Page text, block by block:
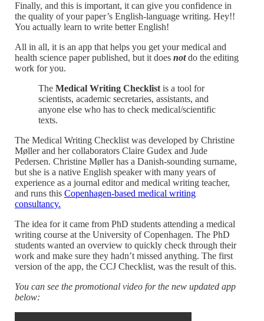
Finally, and this is important, it can give you confidence in
the quality of your paper’s English-language writing. Hey!!
You actually learn to write better English!
All in all, it is an app that helps you get your medical and
health science paper published, but it does notdo the editing
work for you.
The Medical Writing Checklist is a tool for
scientists, academic secretaries, assistants, and
anyone else who has to check medical/scientific
texts.
The Medical Writing Checklist was developed by Christine
Møller and her collaborators Claire Gudex and Jude
Pedersen. Christine Møller has a Danish-sounding surname,
but she is a native English speaker with many years of
experience as a journal editor and medical writing teacher,
and runs this Copenhagen-based medical writing
consultancy.
The idea for it came from PhD students attending a medical
writing course at the University of Copenhagen. The PhD
students wanted an overview to quickly check through their
work and make sure they hadn’t missed anything. The first
version of the app, the CCJ Checklist, was the result of this.
You can see the promotional video for the new updated app
below: